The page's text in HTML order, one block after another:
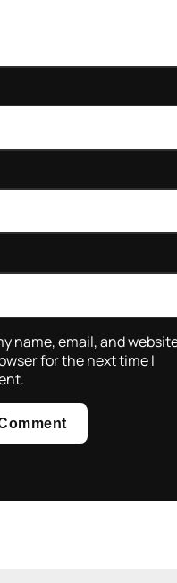
name, email, and
for the next time I